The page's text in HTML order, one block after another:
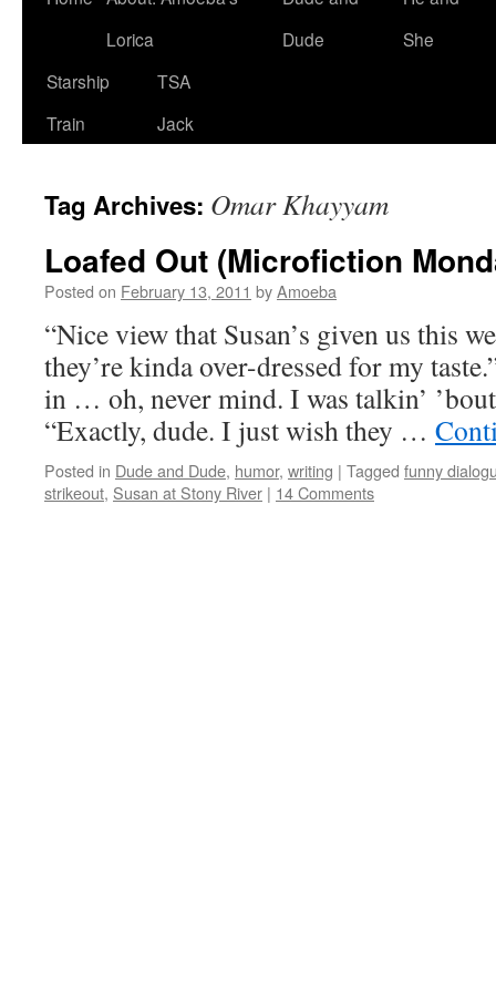
Lorica
Dude
She
Starship
Train
TSA
Jack
Tag Archives: Omar Khayyam
Loafed Out (Microfiction
Posted on February 13, 2011 byAmoeba
“Nice view that Susan’s given us this
they’re kinda over-dressed for my
in … oh, never mind. I was talkin’
“Exactly, dude. I just wish they …
Posted in Dude and Dude, humor, writing | Tagged funny
strikeout, Susan at Stony River | 14 Comments